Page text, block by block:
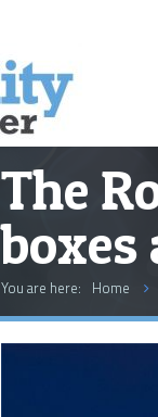
The
boxes
You are here: Home